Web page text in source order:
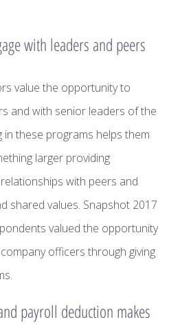
with leaders and peers
value the opportunity to
and with senior leaders of the
in these programs helps them
larger providing
with peers and
shared values. Snapshot 2017
valued the opportunity
officers through giving
payroll deduction makes